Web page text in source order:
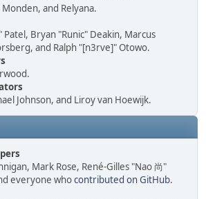
and Relyana.
Patel, Bryan "Runic" Deakin, Marcus
and Ralph "[n3rve]" Otowo.
Johnson, and Liroy van Hoewijk.
Mark Rose, René-Gilles "Nao 尚"
everyone whocontributed on GitHub.